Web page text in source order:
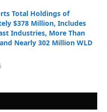
Total Holdings of
$378 Million, Includes
Industries, More Than
Nearly 302 Million WLD